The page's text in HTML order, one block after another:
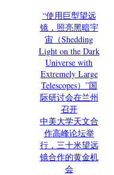
“使用巨型望远
镜，照亮黑暗宇
宙（Shedding
Light on the Dark
Universe with
Extremely Large
Telescopes）”国
际研讨会在兰州
召开
中美大学天文合
作高峰论坛举
行，三十米望远
镜合作的黄金机
会